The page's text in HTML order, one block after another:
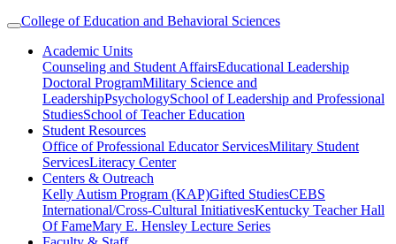
College of Education and Behavioral Sciences
Academic Units
Counseling and Student AffairsEducational Leadership
Doctoral ProgramMilitary Science and
LeadershipPsychologySchool of Leadership and Professional
StudiesSchool of Teacher Education
Student Resources
Office of Professional Educator ServicesMilitary Student
ServicesLiteracy Center
Centers & Outreach
Kelly Autism Program (KAP)Gifted StudiesCEBS
International/Cross-Cultural InitiativesKentucky Teacher Hall
Of FameMary E. Hensley Lecture Series